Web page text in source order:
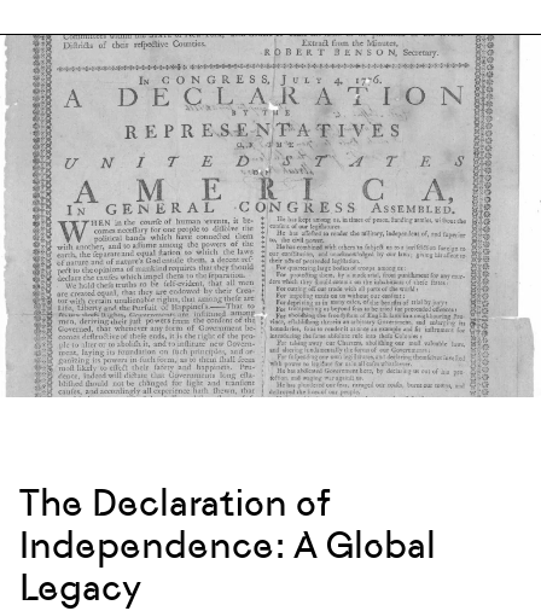
The Declaration of
Independence: A Global
Legacy